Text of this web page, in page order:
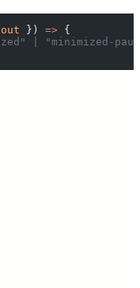
}) => {
| "minimized-